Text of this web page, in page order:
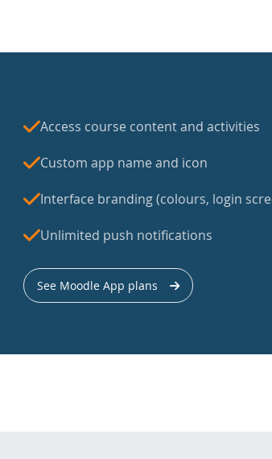
Access course content and activities
Custom app name and icon
Interface branding (colours, login
Unlimited push notifications
See Moodle App plans